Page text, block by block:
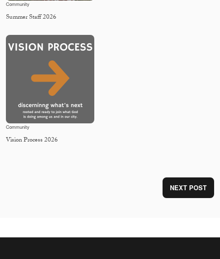
Community
Summer Staff 2026
Community
Vision Process 2026
NEXT POST